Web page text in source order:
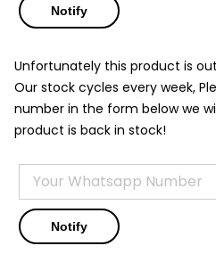
Unfortunately this product is
Our stock cycles every week,
number in the form below we
product is back in stock!